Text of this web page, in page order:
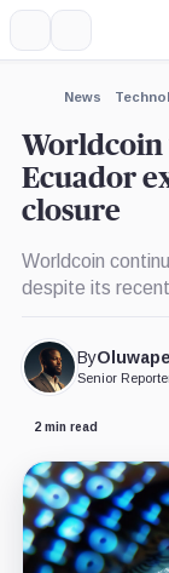
News
Worldcoin
Ecuador
closure
Worldcoin
despite its
By
Senior
2 min read
Expand